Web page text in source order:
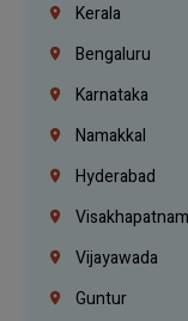
Kerala
Bengaluru
Karnataka
Namakkal
Hyderabad
Visakhapatnam
Vijayawada
Guntur